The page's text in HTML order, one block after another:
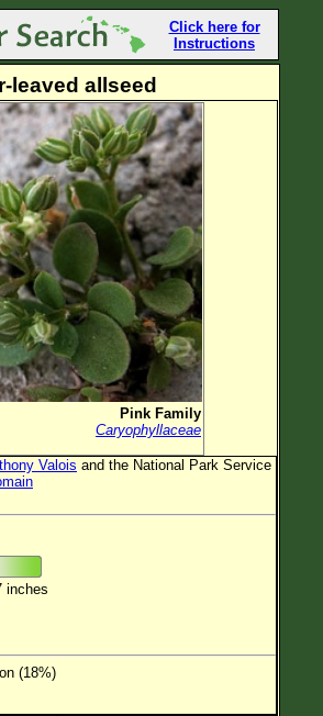
Click here for
Instructions
Clear All
Now
All Plants
Clear
leaved allseed
Pink Family
Caryophyllaceae
Valois and the National Park Service
inches
(18%)